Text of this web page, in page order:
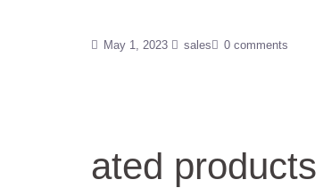
May 1, 2023 sales 0 comments
ated products